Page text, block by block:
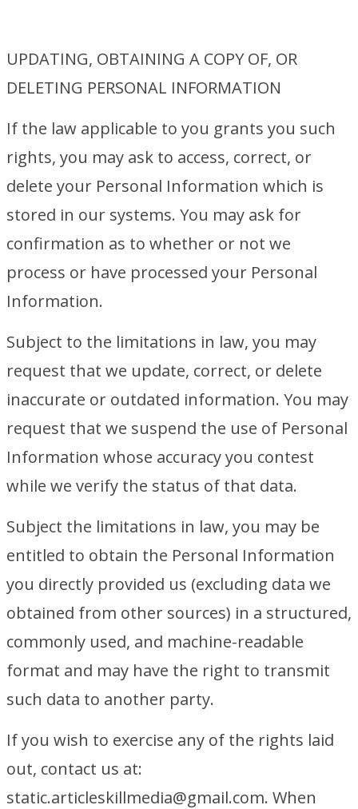
UPDATING, OBTAINING A COPY OF, OR
DELETING PERSONAL INFORMATION
If the law applicable to you grants you such
rights, you may ask to access, correct, or
delete your Personal Information which is
stored in our systems. You may ask for
confirmation as to whether or not we
process or have processed your Personal
Information.
Subject to the limitations in law, you may
request that we update, correct, or delete
inaccurate or outdated information. You may
request that we suspend the use of Personal
Information whose accuracy you contest
while we verify the status of that data.
Subject the limitations in law, you may be
entitled to obtain the Personal Information
you directly provided us (excluding data we
obtained from other sources) in a structured,
commonly used, and machine-readable
format and may have the right to transmit
such data to another party.
If you wish to exercise any of the rights laid
out, contact us at:
static.articleskillmedia@gmail.com. When